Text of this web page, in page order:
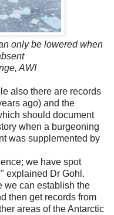
only be lowered when
AWI
also there are records
ago) and the
should document
when a burgeoning
was supplemented by
we have spot
explained Dr Gohl.
we can establish the
then get records from
areas of the Antarctic